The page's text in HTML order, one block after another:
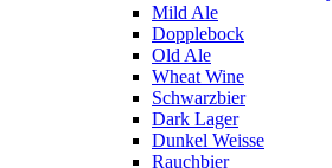
Mild Ale
Dopplebock
Old Ale
Wheat Wine
Schwarzbier
Dark Lager
Dunkel Weisse
Rauchbier